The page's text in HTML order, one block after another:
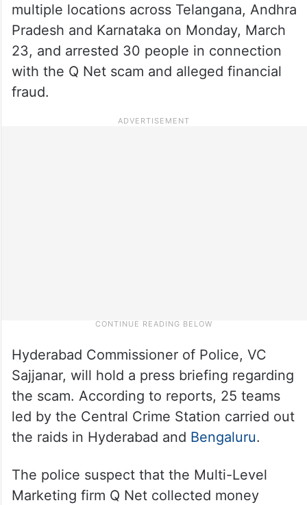
multiple locations across Telangana, Andhra
Pradesh and Karnataka on Monday, March
23, and arrested 30 people in connection
with the Q Net scam and alleged financial
fraud.
Hyderabad Commissioner of Police, VC
Sajjanar, will hold a press briefing regarding
the scam. According to reports, 25 teams
led by the Central Crime Station carried out
the raids in Hyderabad and Bengaluru.
The police suspect that the Multi-Level
Marketing firm Q Net collected money